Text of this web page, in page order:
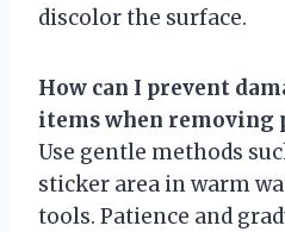
discolor the surface.
How can I prevent
items when removing
Use gentle methods
sticker area in warm
tools. Patience and